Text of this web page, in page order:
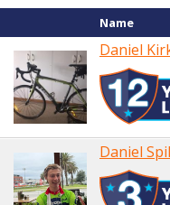
Name
Daniel
Daniel